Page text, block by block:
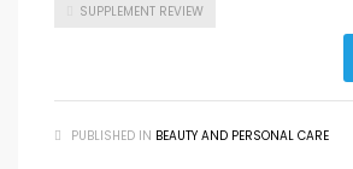
SUPPLEMENT REVIEW
PUBLISHED IN BEAUTY AND PERSONAL CARE